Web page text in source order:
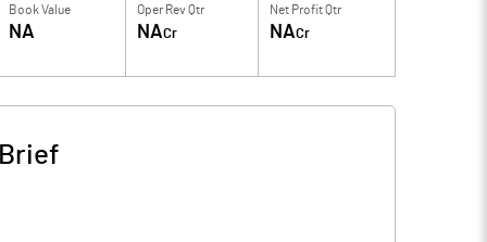
Book Value
NA
Oper Rev Qtr
NACr
Net Profit Qtr
NACr